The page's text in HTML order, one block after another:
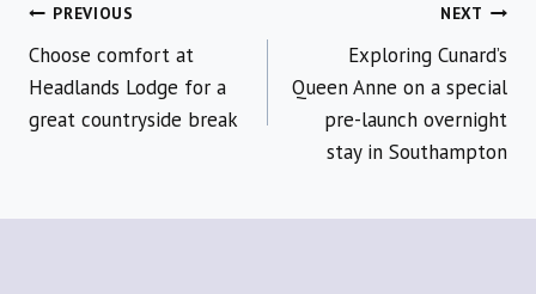
Post
navigation
PREVIOUS
Choose comfort at
Headlands Lodge for a
great countryside break
NEXT
Exploring Cunard’s
Queen Anne on a special
pre-launch overnight
stay in Southampton